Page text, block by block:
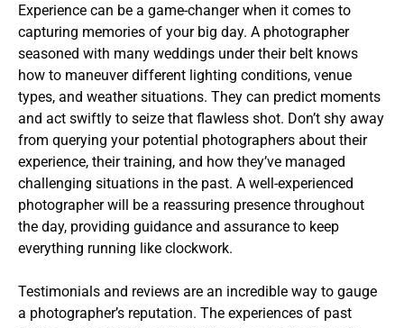
Experience can be a game-changer when it comes to
capturing memories of your big day. A photographer
seasoned with many weddings under their belt knows
how to maneuver different lighting conditions, venue
types, and weather situations. They can predict moments
and act swiftly to seize that flawless shot. Don’t shy away
from querying your potential photographers about their
experience, their training, and how they’ve managed
challenging situations in the past. A well-experienced
photographer will be a reassuring presence throughout
the day, providing guidance and assurance to keep
everything running like clockwork.
Testimonials and reviews are an incredible way to gauge
a photographer’s reputation. The experiences of past